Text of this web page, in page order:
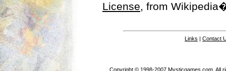
License, from
Links | Contact
Copyright © 1998-2007 Mysticgames.com. All